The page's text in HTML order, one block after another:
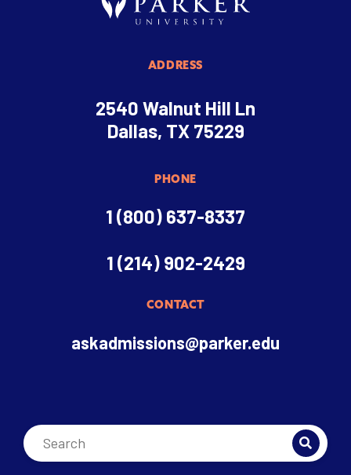
ADDRESS
2540 Walnut Hill Ln
Dallas, TX 75229
PHONE
1 (800) 637-8337
1 (214) 902-2429
CONTACT
askadmissions@parker.edu